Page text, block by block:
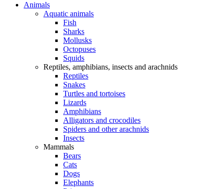
Animals
Aquatic animals
Fish
Sharks
Mollusks
Octopuses
Squids
Reptiles, amphibians, insects and arachnids
Reptiles
Snakes
Turtles and tortoises
Lizards
Amphibians
Alligators and crocodiles
Spiders and other arachnids
Insects
Mammals
Bears
Cats
Dogs
Elephants